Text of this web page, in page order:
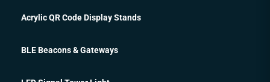
Acrylic QR Code Display Stands
BLE Beacons & Gateways